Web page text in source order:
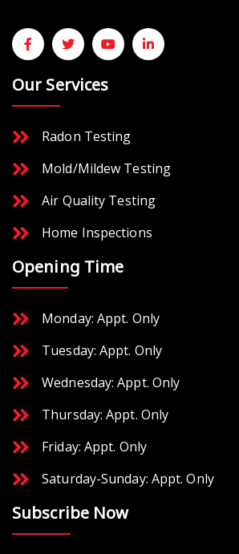
Our Services
Radon Testing
Mold/Mildew Testing
Air Quality Testing
Home Inspections
Opening Time
Monday: Appt. Only
Tuesday: Appt. Only
Wednesday: Appt. Only
Thursday: Appt. Only
Friday: Appt. Only
Saturday-Sunday: Appt. Only
Subscribe Now